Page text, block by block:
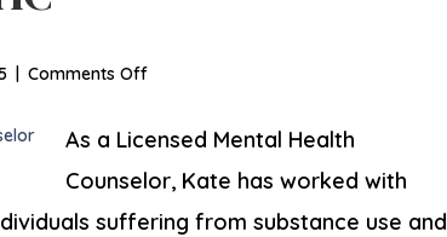
| Comments Offon
Rose,
As a Licensed Mental Health
Counselor, Kate has worked with
suffering from substance use and